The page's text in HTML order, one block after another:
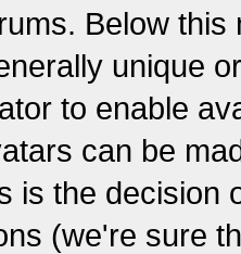
Below
unique
to enable
can be
is the decision
(we're sure